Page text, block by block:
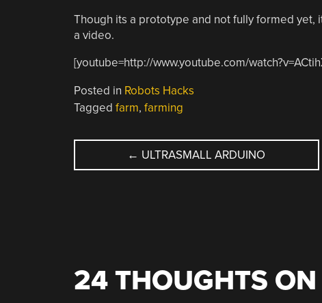
Though its a prototype and not fully formed
a video.
[youtube=http://www.youtube.com/
Posted in Robots Hacks
Tagged farm, farming
POST
← ULTRASMALL ARDUINO
24 THOUGHTS ON